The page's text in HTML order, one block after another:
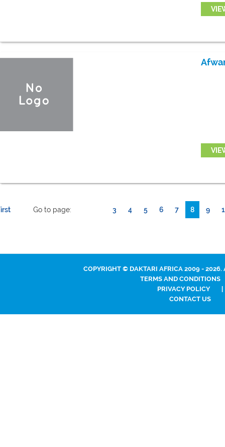
Go to page: 3 4 5 6 7 8 9
COPYRIGHT © DAKTARI AFRICA 2009 - 2026.
TERMS AND CONDITIONS
PRIVACY POLICY
CONTACT US